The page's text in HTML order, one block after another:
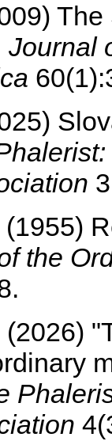
Journal
the